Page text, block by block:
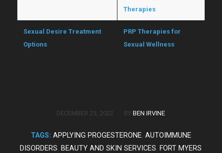
Therapies
Sexual Desire Treatment
Options
PRP Therapies for
Sexual Wellness
DECEMBER 23, 2022
/ BYBEN IRVINE
TAGS: APPLYING PROGESTERONE, AUTOIMMUNE
DISORDERS, BEAUTY AND SKIN SERVICES, FORT MYERS